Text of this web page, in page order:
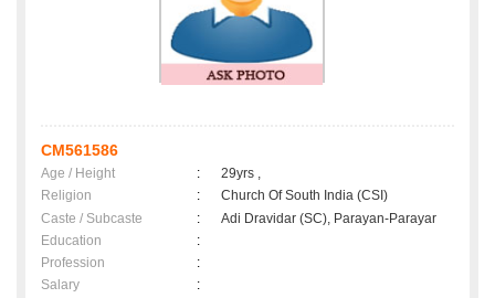
CM561586
Age / Height :
29yrs ,
Religion
:
Church Of South India (CSI)
Caste / Subcaste
:
Adi Dravidar (SC), Parayan-Parayar
Education
:
Profession
:
Salary
: